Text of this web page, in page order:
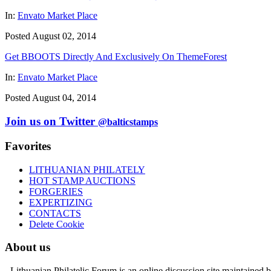
In: Envato Market Place
Posted August 02, 2014
Get BBOOTS Directly And Exclusively On ThemeForest
In: Envato Market Place
Posted August 04, 2014
Join us on Twitter @balticstamps
Favorites
LITHUANIAN PHILATELY
HOT STAMP AUCTIONS
FORGERIES
EXPERTIZING
CONTACTS
Delete Cookie
About us